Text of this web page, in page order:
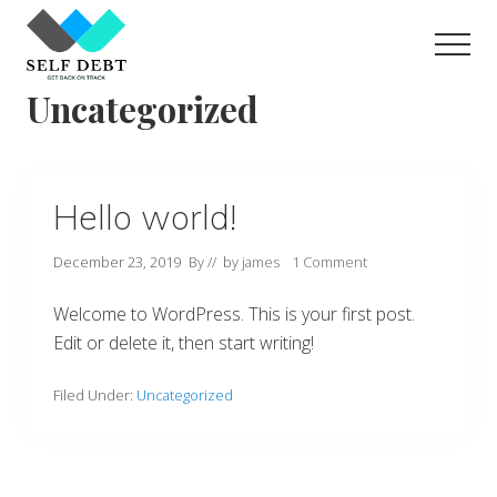
Menu
main
content
For
financially
Uncategorized
Hello world!
December 23, 2019 By// by james 1 Comment
Welcome to WordPress. This is your first post.
Edit or delete it, then start writing!
Filed Under: Uncategorized